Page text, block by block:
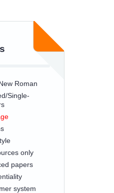
Roman
Single-
only
papers
system